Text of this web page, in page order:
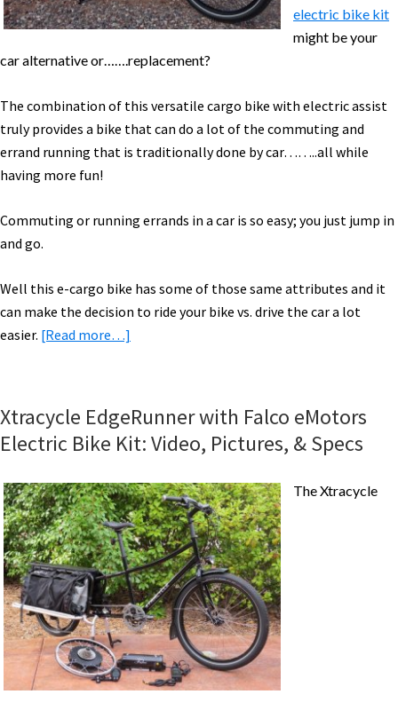
electric bike kit
might be your
car alternative or…….replacement?
The combination of this versatile cargo bike with electric assist
truly provides a bike that can do a lot of the commuting and
errand running that is traditionally done by car……..all while
having more fun!
Commuting or running errands in a car is so easy; you just jump in
and go.
Well this e-cargo bike has some of those same attributes and it
can make the decision to ride your bike vs. drive the car a lot
easier. [Read more…]
Bike
with
eMotors
Electric
Bike
Kit
Review
[VIDEO]
Xtracycle EdgeRunner with Falco eMotors
Electric Bike Kit: Video, Pictures, & Specs
The Xtracycle